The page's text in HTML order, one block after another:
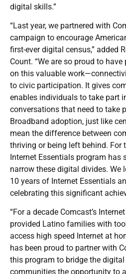
digital skills.”
“Last year, we partnered with
campaign to encourage
first-ever digital census,” added
Count. “We are so proud to
on this valuable
to civic participation. It gives
enables individuals to take part
conversations that need to take
Broadband adoption, just like
mean the difference between
thriving or being left behind. For
Internet Essentials program has
narrow these digital divides. We
10 years of Internet Essentials
celebrating this significant
“For a decade Comcast’s
provided Latino families with
access high speed Internet at
has been proud to partner with
this program to bridge the
communities the opportunity to